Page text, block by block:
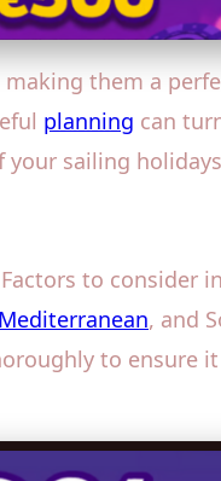
them a
planning can
your sailing
to consider
Mediterranean, and
to ensure